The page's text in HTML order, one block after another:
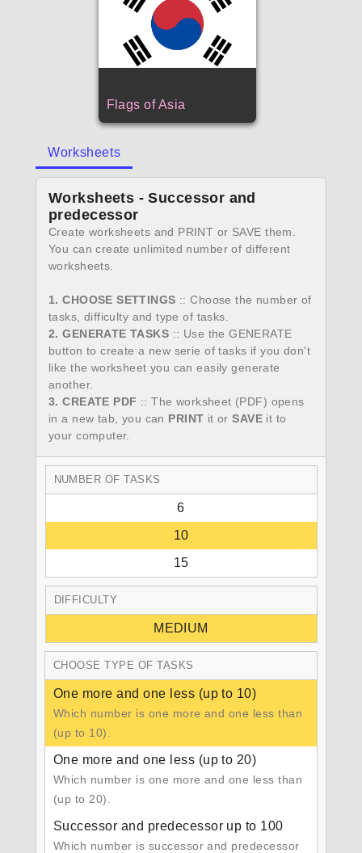
Flags of Asia
Worksheets
Worksheets - Successor and
predecessor
Create worksheets and PRINT or SAVE them.
You can create unlimited number of different
worksheets.
1. CHOOSE SETTINGS :: Choose the number of
tasks, difficulty and type of tasks.
2. GENERATE TASKS :: Use the GENERATE
button to create a new serie of tasks if you don't
like the worksheet you can easily generate
another.
3. CREATE PDF :: The worksheet (PDF) opens
in a new tab, you can PRINT it orSAVE it to
your computer.
NUMBER OF TASKS
6
10
15
DIFFICULTY
MEDIUM
CHOOSE TYPE OF TASKS
One more and one less (up to 10)
Which number is one more and one less than
(up to 10).
One more and one less (up to 20)
Which number is one more and one less than
(up to 20).
Successor and predecessor up to 100
Which number is successor and predecessor